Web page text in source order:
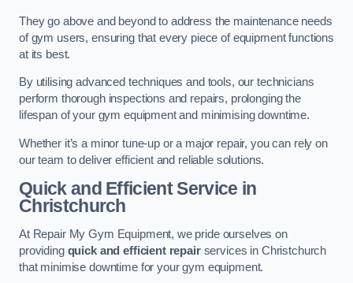
They go above and beyond to address the maintenance needs
of gym users, ensuring that every piece of equipment functions
at its best.
By utilising advanced techniques and tools, our technicians
perform thorough inspections and repairs, prolonging the
lifespan of your gym equipment and minimising downtime.
Whether it’s a minor tune-up or a major repair, you can rely on
our team to deliver efficient and reliable solutions.
Quick and Efficient Service in
Christchurch
At Repair My Gym Equipment, we pride ourselves on
providing quick and efficient repairservices in Christchurch
that minimise downtime for your gym equipment.